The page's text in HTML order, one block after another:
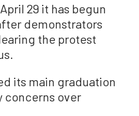
29 it has begun
demonstrators
the protest
its main graduation
concerns over